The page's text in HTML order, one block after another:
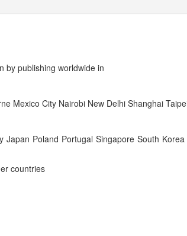
by publishing worldwide in
Mexico City Nairobi New Delhi Shanghai
Poland Portugal Singapore South Korea
countries